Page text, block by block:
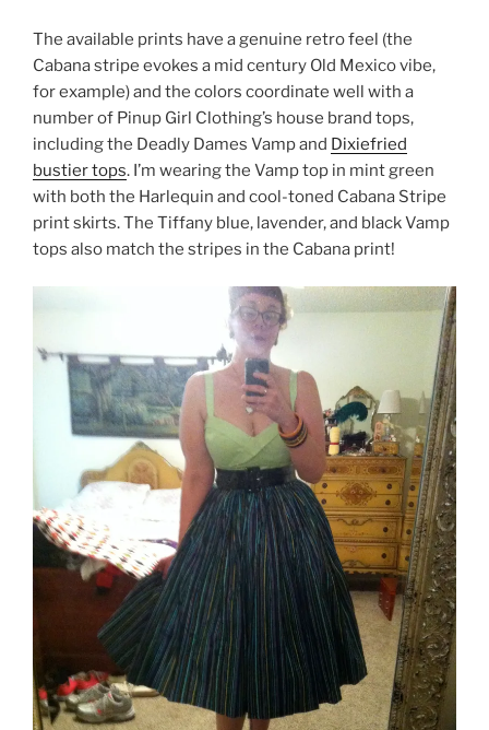
The available prints have a genuine retro feel (the
Cabana stripe evokes a mid century Old Mexico vibe,
for example) and the colors coordinate well with a
number of Pinup Girl Clothing’s house brand tops,
including the Deadly Dames Vamp and Dixiefried
bustier tops. I’m wearing the Vamp top in mint green
with both the Harlequin and cool-toned Cabana Stripe
print skirts. The Tiffany blue, lavender, and black Vamp
tops also match the stripes in the Cabana print!